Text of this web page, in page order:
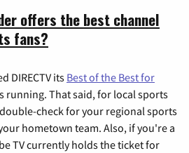
offers the best channel
fans?
DIRECTV its Best of the Best for
running. That said, for local sports
check for your regional sports
hometown team. Also, if you're a
TV currently holds the ticket for